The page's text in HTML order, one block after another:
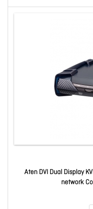
Aten DVI Dual Display
network